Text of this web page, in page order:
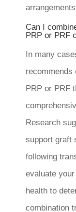
Can I
PRP or PRF
In many
recommends
PRP or PRF
Research
support graft
following
evaluate
health to
combination